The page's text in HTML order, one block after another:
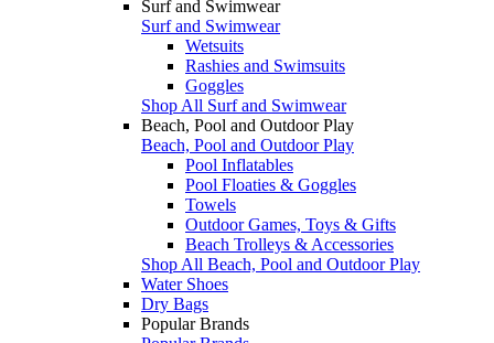
Surf and Swimwear
Surf and Swimwear
Wetsuits
Rashies and Swimsuits
Goggles
Shop All Surf and Swimwear
Beach, Pool and Outdoor Play
Beach, Pool and Outdoor Play
Pool Inflatables
Pool Floaties & Goggles
Towels
Outdoor Games, Toys & Gifts
Beach Trolleys & Accessories
Shop All Beach, Pool and Outdoor Play
Water Shoes
Dry Bags
Popular Brands